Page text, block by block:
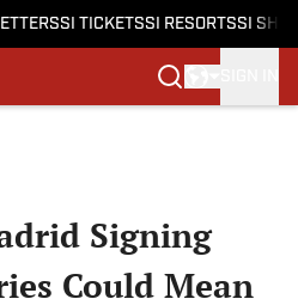
SI TICKETSSI RESORTSSI
Signing
Could Mean